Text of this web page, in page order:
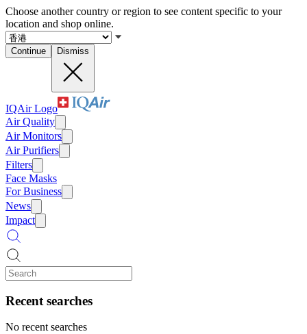
Choose another country or region to see content specific to your
location and shop online.
Continue Dismiss
IQAir Logo
Air Quality
Air Monitors
Air Purifiers
Filters
Face Masks
For Business
News
Impact
Recent searches
No recent searches